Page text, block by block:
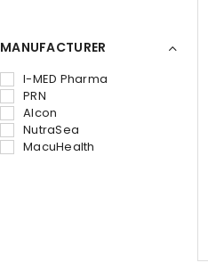
MANUFACTURER
I-MED Pharma
PRN
Alcon
NutraSea
MacuHealth